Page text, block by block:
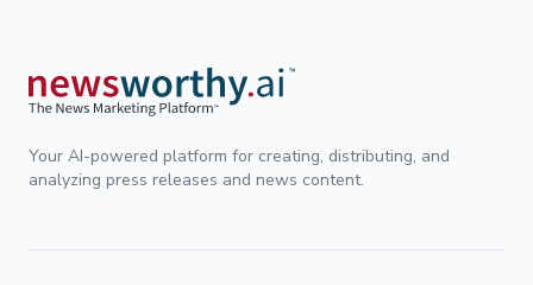
Your AI-powered platform for creating, distributing, and
analyzing press releases and news content.